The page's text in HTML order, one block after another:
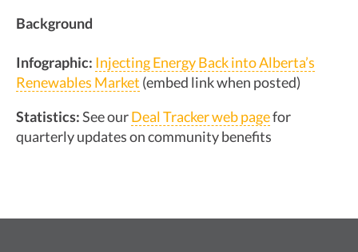
Background
Infographic: Injecting Energy Back into Alberta’s
Renewables Market (embed link when posted)
Statistics:See ourDeal Tracker web pagefor
quarterly updates on community benefits